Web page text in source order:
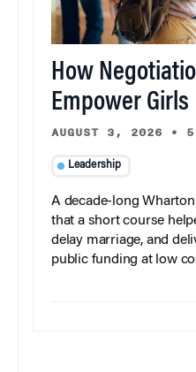
How
Empower Girls
AUGUST 3, 2026 •
Leadership
A decade-long
that a short course
delay marriage, and
public funding at low